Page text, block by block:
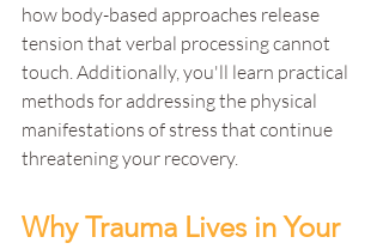
how body-based approaches release
tension that verbal processing cannot
touch. Additionally, you'll learn practical
methods for addressing the physical
manifestations of stress that continue
threatening your recovery.
Why Trauma Lives in Your